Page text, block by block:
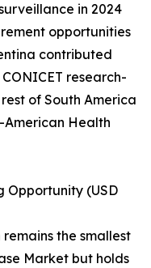
in 2024
opportunities
contributed
research-
of South America
American Health
Opportunity (USD
the smallest
Market but holds